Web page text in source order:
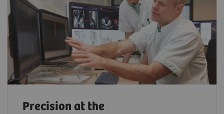
Precision at the